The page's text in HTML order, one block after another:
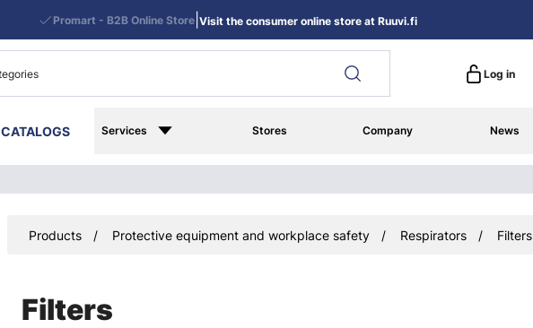
Log in
CATALOGS Services Stores Company News
Promart - B2B Online Store| Visit the consumer online store at Ruuvi.fi
Products Protective equipment and workplace safety Respirators Filters
Filters